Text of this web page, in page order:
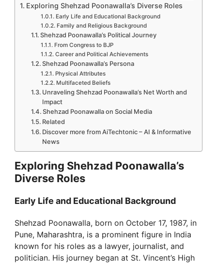
Exploring Shehzad Poonawalla’s Diverse Roles
Early Life and Educational Background
Family and Religious Background
Shehzad Poonawalla’s Political Journey
From Congress to BJP
Career and Political Achievements
Shehzad Poonawalla’s Persona
Physical Attributes
Multifaceted Beliefs
Unraveling Shehzad Poonawalla’s Net Worth and
Impact
Shehzad Poonawalla on Social Media
Related
Discover more from AiTechtonic – AI & Informative
News
Exploring Shehzad Poonawalla’s
Diverse Roles
Early Life and Educational Background
Shehzad Poonawalla, born on October 17, 1987, in
Pune, Maharashtra, is a prominent figure in India
known for his roles as a lawyer, journalist, and
politician. His journey began at St. Vincent’s High